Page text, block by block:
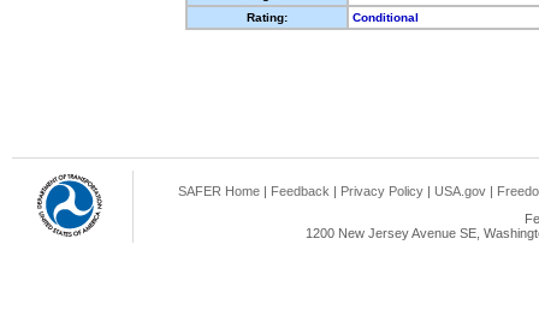
Rating:
Conditional
SAFER Home | Feedback | Privacy Policy | USA.gov |
1200 New Jersey Avenue SE,